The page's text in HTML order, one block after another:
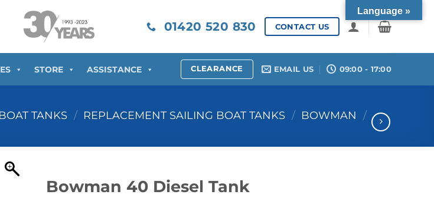
01420 520 830 CONTACT US
STORE ASSISTANCE CLEARANCE EMAIL US 09:00 - 17:00
TANKS / REPLACEMENT SAILING BOAT TANKS / BOWMAN /
Bowman 40 Diesel Tank
Language »